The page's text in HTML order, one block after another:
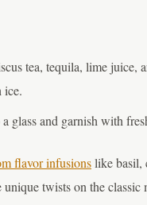
tea, tequila, lime juice,
ice.
glass and garnish with
flavor infusionslike basil,
unique twists on the classic